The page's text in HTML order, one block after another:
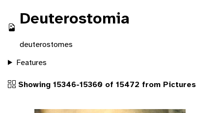
Deuterostomia
deuterostomes
Features
Showing 15346-15360 of 15472 from Pictures